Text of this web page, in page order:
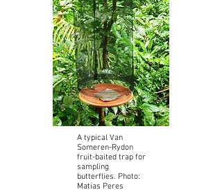
A typical Van
Someren-Rydon
fruit-baited trap for
sampling
butterflies. Photo:
Matias Peres